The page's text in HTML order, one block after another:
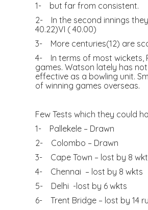
1- but far from consistent.
2- In the second innings they
40.22)VI ( 40.00)
3- More centuries(12) are
4- In terms of most wickets,
games. Watson lately has
effective as a bowling unit.
of winning games overseas.
Few Tests which they could
1- Pallekele – Drawn
2- Colombo – Drawn
3- Cape Town – lost by 8
4- Chennai – lost by 8 wkts
5- Delhi -lost by 6 wkts
6- Trent Bridge – lost by 14